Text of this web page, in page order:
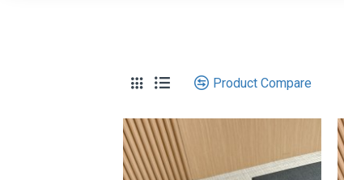
Product Compare